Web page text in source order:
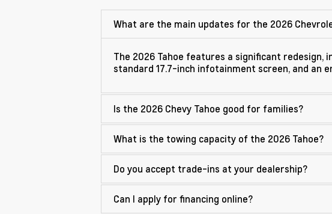
What are the main updates for the 2026
The 2026 Tahoe features a significant
standard 17.7-inch infotainment screen, and an
Is the 2026 Chevy Tahoe good for families?
What is the towing capacity of the 2026 Tahoe?
Do you accept trade-ins at your dealership?
Can I apply for financing online?